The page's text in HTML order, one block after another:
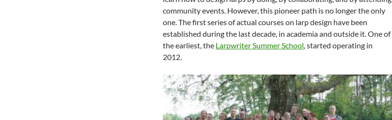
community events. However, this pioneer path is no longer the only
one. The first series of actual courses on larp design have been
established during the last decade, in academia and outside it. One of
the earliest, the Larpwriter Summer School, started operating in
2012.